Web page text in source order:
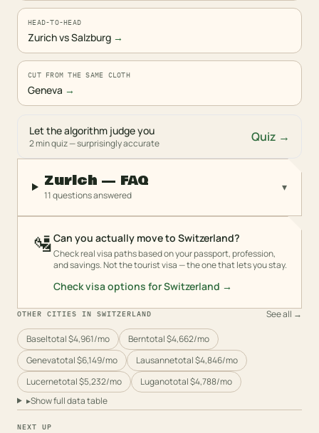
HEAD-TO-HEAD
Zurich vs Salzburg →
CUT FROM THE SAME CLOTH
Geneva →
Let the algorithm judge you
2 min quiz — surprisingly accurate Quiz →
Zurich — FAQ
11 questions answered
▾
🛂Can you actually move to Switzerland?
Check real visa paths based on your passport, profession,
and savings. Not the tourist visa — the one that lets you stay.
Check visa options forSwitzerland →
OTHER CITIES IN SWITZERLAND See all →
Baseltotal$4,961/mo Berntotal$4,662/mo
Genevatotal$6,149/mo Lausannetotal$4,846/mo
Lucernetotal$5,232/mo Luganototal$4,788/mo
▸Show full data table
NEXT UP